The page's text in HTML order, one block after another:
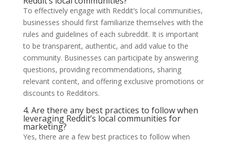
To effectively engage with Reddit’s local communities,
businesses should first familiarize themselves with the
rules and guidelines of each subreddit. It is important
to be transparent, authentic, and add value to the
community. Businesses can participate by answering
questions, providing recommendations, sharing
relevant content, and offering exclusive promotions or
discounts to Redditors.
4. Are there any best practices to follow when
leveraging Reddit’s local communities for
marketing?
Yes, there are a few best practices to follow when